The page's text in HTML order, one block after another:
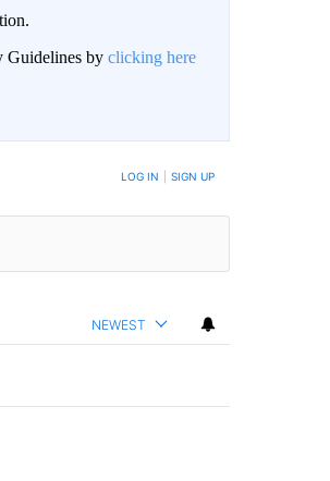
Guidelines by clicking here
ARE POSTED LOG IN SIGN UP
NEWEST